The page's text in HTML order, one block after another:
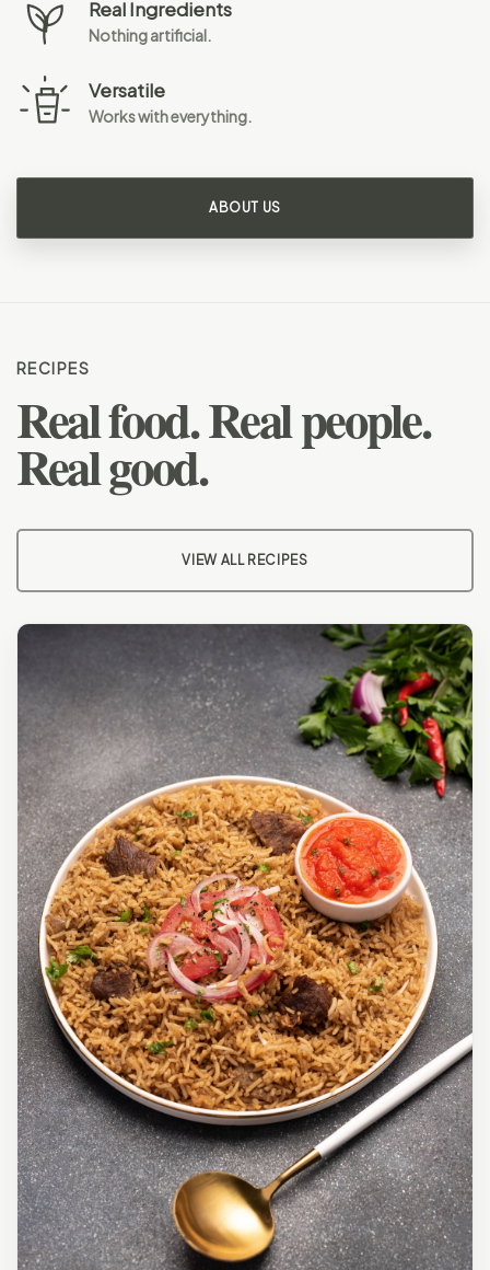
Real Ingredients
Nothing artificial.
Versatile
Works with everything.
ABOUT US
RECIPES
Real food. Real people.
Real good.
VIEW ALL RECIPES